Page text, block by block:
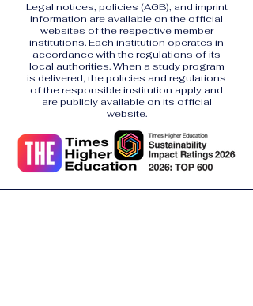
Legal notices, policies (AGB), and imprint
information are available on the official
websites of the respective member
institutions. Each institution operates in
accordance with the regulations of its
local authorities. When a study program
is delivered, the policies and regulations
of the responsible institution apply and
are publicly available on its official
website.